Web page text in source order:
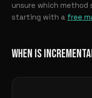
unsure which method
starting with a free
WHEN IS